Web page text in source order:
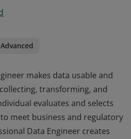
Advanced
makes data usable and
transforming, and
evaluates and selects
meet business and regulatory
Data Engineer creates